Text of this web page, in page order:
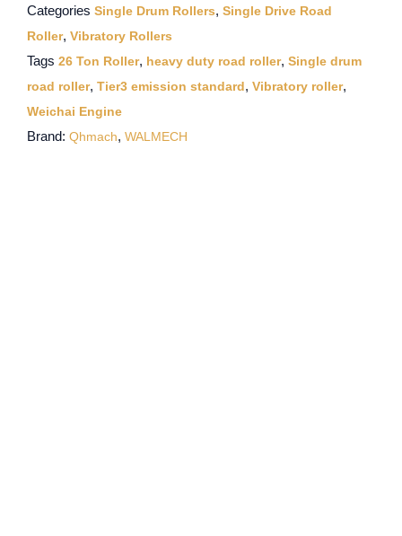
Categories Single Drum Rollers, Single Drive Road
Roller, Vibratory Rollers
Tags 26 Ton Roller, heavy duty road roller, Single drum
road roller, Tier3 emission standard, Vibratory roller,
Weichai Engine
Brand: Qhmach, WALMECH